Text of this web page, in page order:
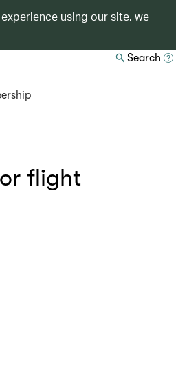
using our site, we
Search
flight